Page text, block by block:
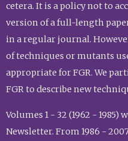
cetera. It is a policy not to
version of a full-length
in a regular journal.
of techniques or mutants
appropriate for FGR. We
FGR to describe new
Volumes 1 - 32 (1962 -
Newsletter. From 1986 -